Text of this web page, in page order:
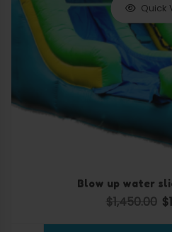
Quick
Blow up water
$1,450.00 $